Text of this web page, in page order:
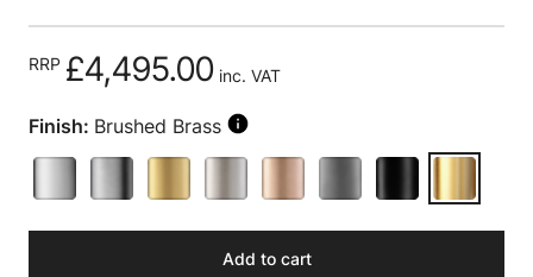
RRP £4,495.00 inc. VAT
Finish: Brushed Brass
Add to cart